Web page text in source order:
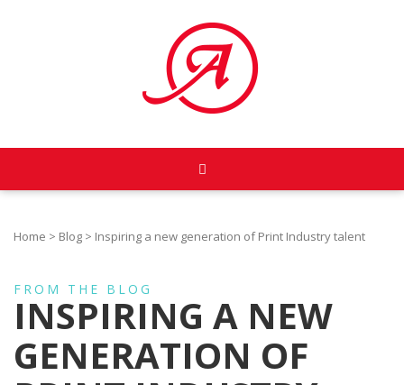
Home > Blog > Inspiring a new generation of Print Industry talent
FROM THE BLOG
INSPIRING A NEW
GENERATION OF